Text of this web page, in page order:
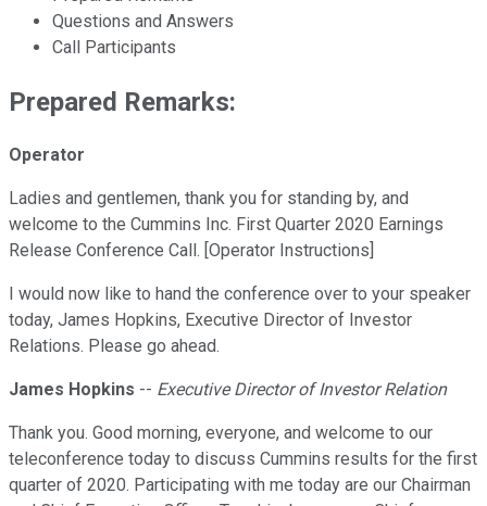
Questions and Answers
Call Participants
Prepared Remarks:
Operator
Ladies and gentlemen, thank you for standing by, and
welcome to the Cummins Inc. First Quarter 2020 Earnings
Release Conference Call. [Operator Instructions]
I would now like to hand the conference over to your speaker
today, James Hopkins, Executive Director of Investor
Relations. Please go ahead.
James Hopkins -- Executive Director of Investor Relation
Thank you. Good morning, everyone, and welcome to our
teleconference today to discuss Cummins results for the first
quarter of 2020. Participating with me today are our Chairman